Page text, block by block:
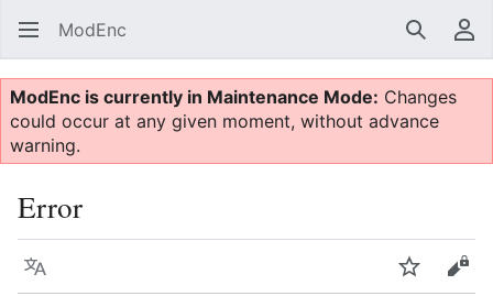
ModEnc Search
ModEnc is currently in Maintenance Mode: Changes
could occur at any given moment, without advance
warning.
Error
Language Watch